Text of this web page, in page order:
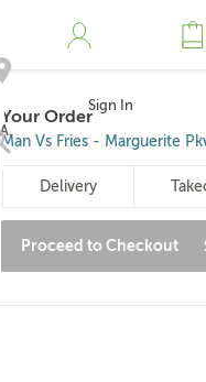
Address
Sign In
Your Order
Man Vs Fries - Marguerite
Delivery
Proceed to Checkout